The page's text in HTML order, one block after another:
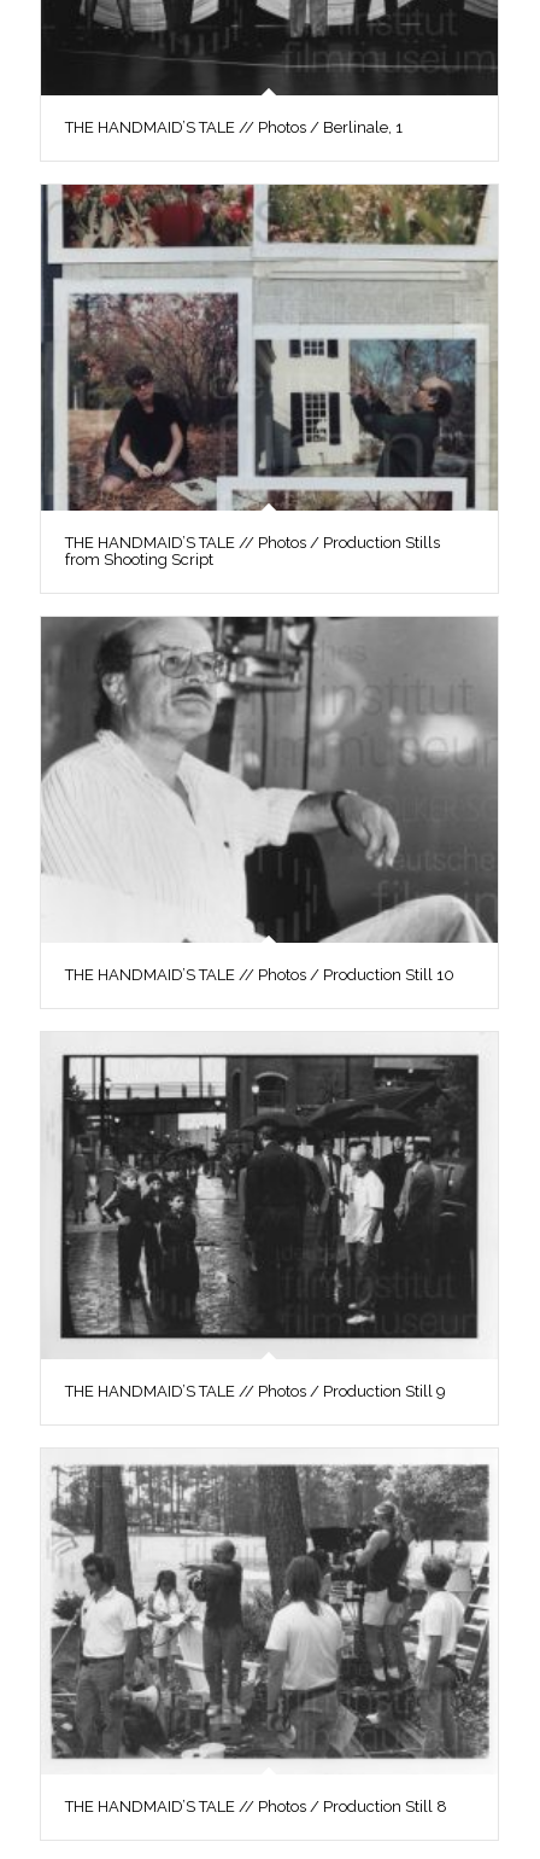
THE HANDMAID’S TALE // Photos / Berlinale, 1
THE HANDMAID’S TALE // Photos / Production Stills
from Shooting Script
THE HANDMAID’S TALE // Photos / Production Still 10
THE HANDMAID’S TALE // Photos / Production Still 9
THE HANDMAID’S TALE // Photos / Production Still 8